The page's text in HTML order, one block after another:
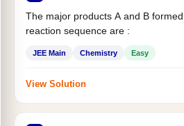
The major products A and B
reaction sequence are :
JEE Main Chemistry Easy
View Solution